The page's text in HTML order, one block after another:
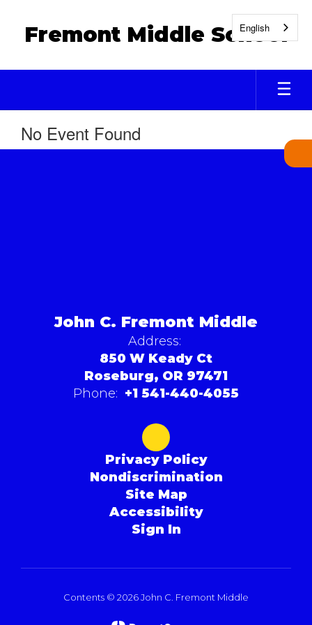
Fremont Middle School
No Event Found
John C. Fremont Middle
Address:
850 W Keady Ct
Roseburg, OR 97471
Phone: +1 541-440-4055
Privacy Policy
Nondiscrimination
Site Map
Accessibility
Sign In
Contents © 2026 John C. Fremont Middle
English